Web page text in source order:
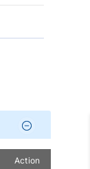
Action